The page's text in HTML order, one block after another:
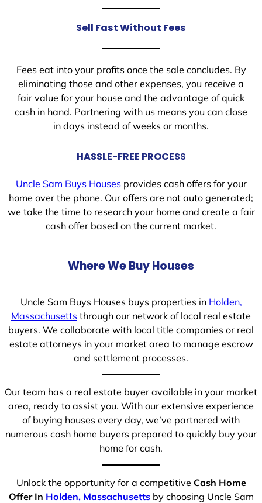
Sell Fast Without Fees
Fees eat into your profits once the sale concludes. By
eliminating those and other expenses, you receive a
fair value for your house and the advantage of quick
cash in hand. Partnering with us means you can close
in days instead of weeks or months.
HASSLE-FREE PROCESS
Uncle Sam Buys Housesprovides cash offers for your
home over the phone. Our offers are not auto generated;
we take the time to research your home and create a fair
cash offer based on the current market.
Where We Buy Houses
Uncle Sam Buys Houses buys properties in Holden,
Massachusetts through our network of local real estate
buyers. We collaborate with local title companies or real
estate attorneys in your market area to manage escrow
and settlement processes.
Our team has a real estate buyer available in your market
area, ready to assist you. With our extensive experience
of buying houses every day, we’ve partnered with
numerous cash home buyers prepared to quickly buy your
home for cash.
Unlock the opportunity for a competitive Cash Home
Offer In Holden, Massachusettsby choosing Uncle Sam